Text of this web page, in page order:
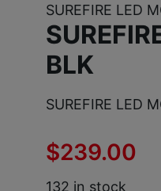
SUREFIRE LED
BLK
SUREFIRE LED
$239.00
132 in stock